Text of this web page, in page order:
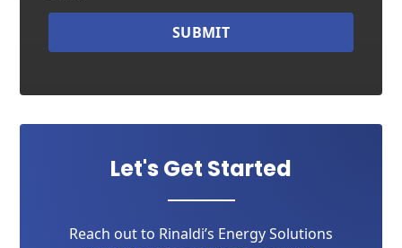
SUBMIT
Let's Get Started
Reach out to Rinaldi’s Energy Solutions